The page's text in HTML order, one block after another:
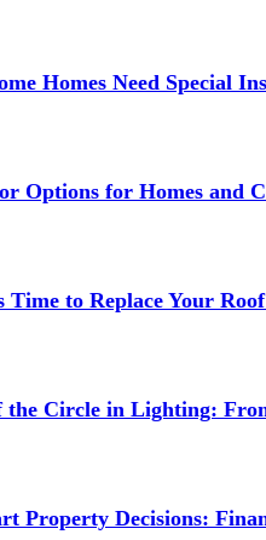
Homes Need Special
Options for Homes and
to Replace Your
the Circle in Lighting:
Property Decisions: